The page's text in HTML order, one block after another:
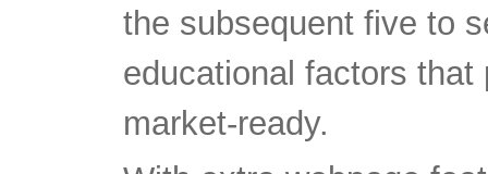
the subsequent five to
educational factors
market-ready.